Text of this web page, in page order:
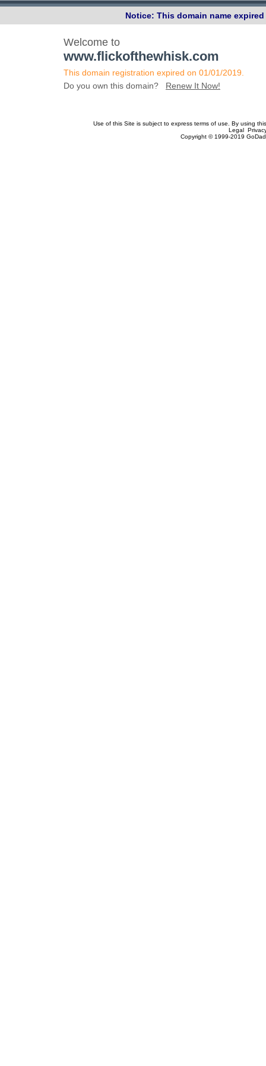
Notice: This domain name
Welcome to
www.flickofthewhisk.com
This domain registration expired on 01/01/2019.
Do you own this domain? Renew It Now!
Use of this Site is subject to express terms of use. By using
Legal
Copyright © 1999-2019